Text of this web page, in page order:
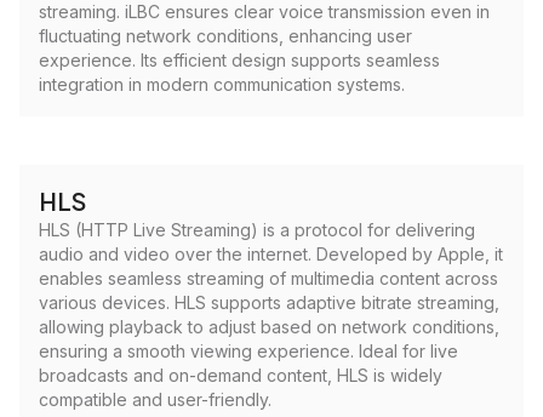
streaming. iLBC ensures clear voice transmission even in
fluctuating network conditions, enhancing user
experience. Its efficient design supports seamless
integration in modern communication systems.
HLS
HLS (HTTP Live Streaming) is a protocol for delivering
audio and video over the internet. Developed by Apple, it
enables seamless streaming of multimedia content across
various devices. HLS supports adaptive bitrate streaming,
allowing playback to adjust based on network conditions,
ensuring a smooth viewing experience. Ideal for live
broadcasts and on-demand content, HLS is widely
compatible and user-friendly.